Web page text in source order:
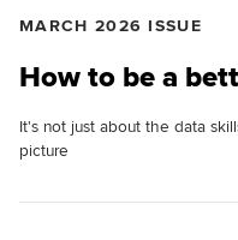
MARCH 2026 ISSUE
How to be a
It's not just about the data
picture